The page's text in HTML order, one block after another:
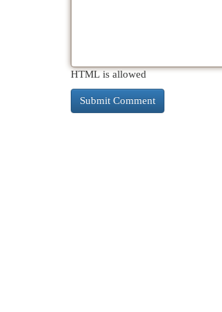
HTML is allowed